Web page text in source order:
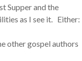
Supper and the
as I see it. Either:
other gospel authors